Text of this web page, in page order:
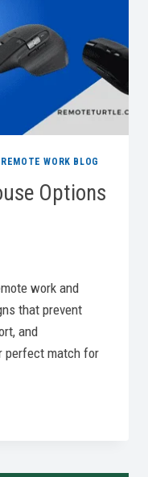
REMOTE WORK BLOG
Options
work and
that prevent
and
perfect match for